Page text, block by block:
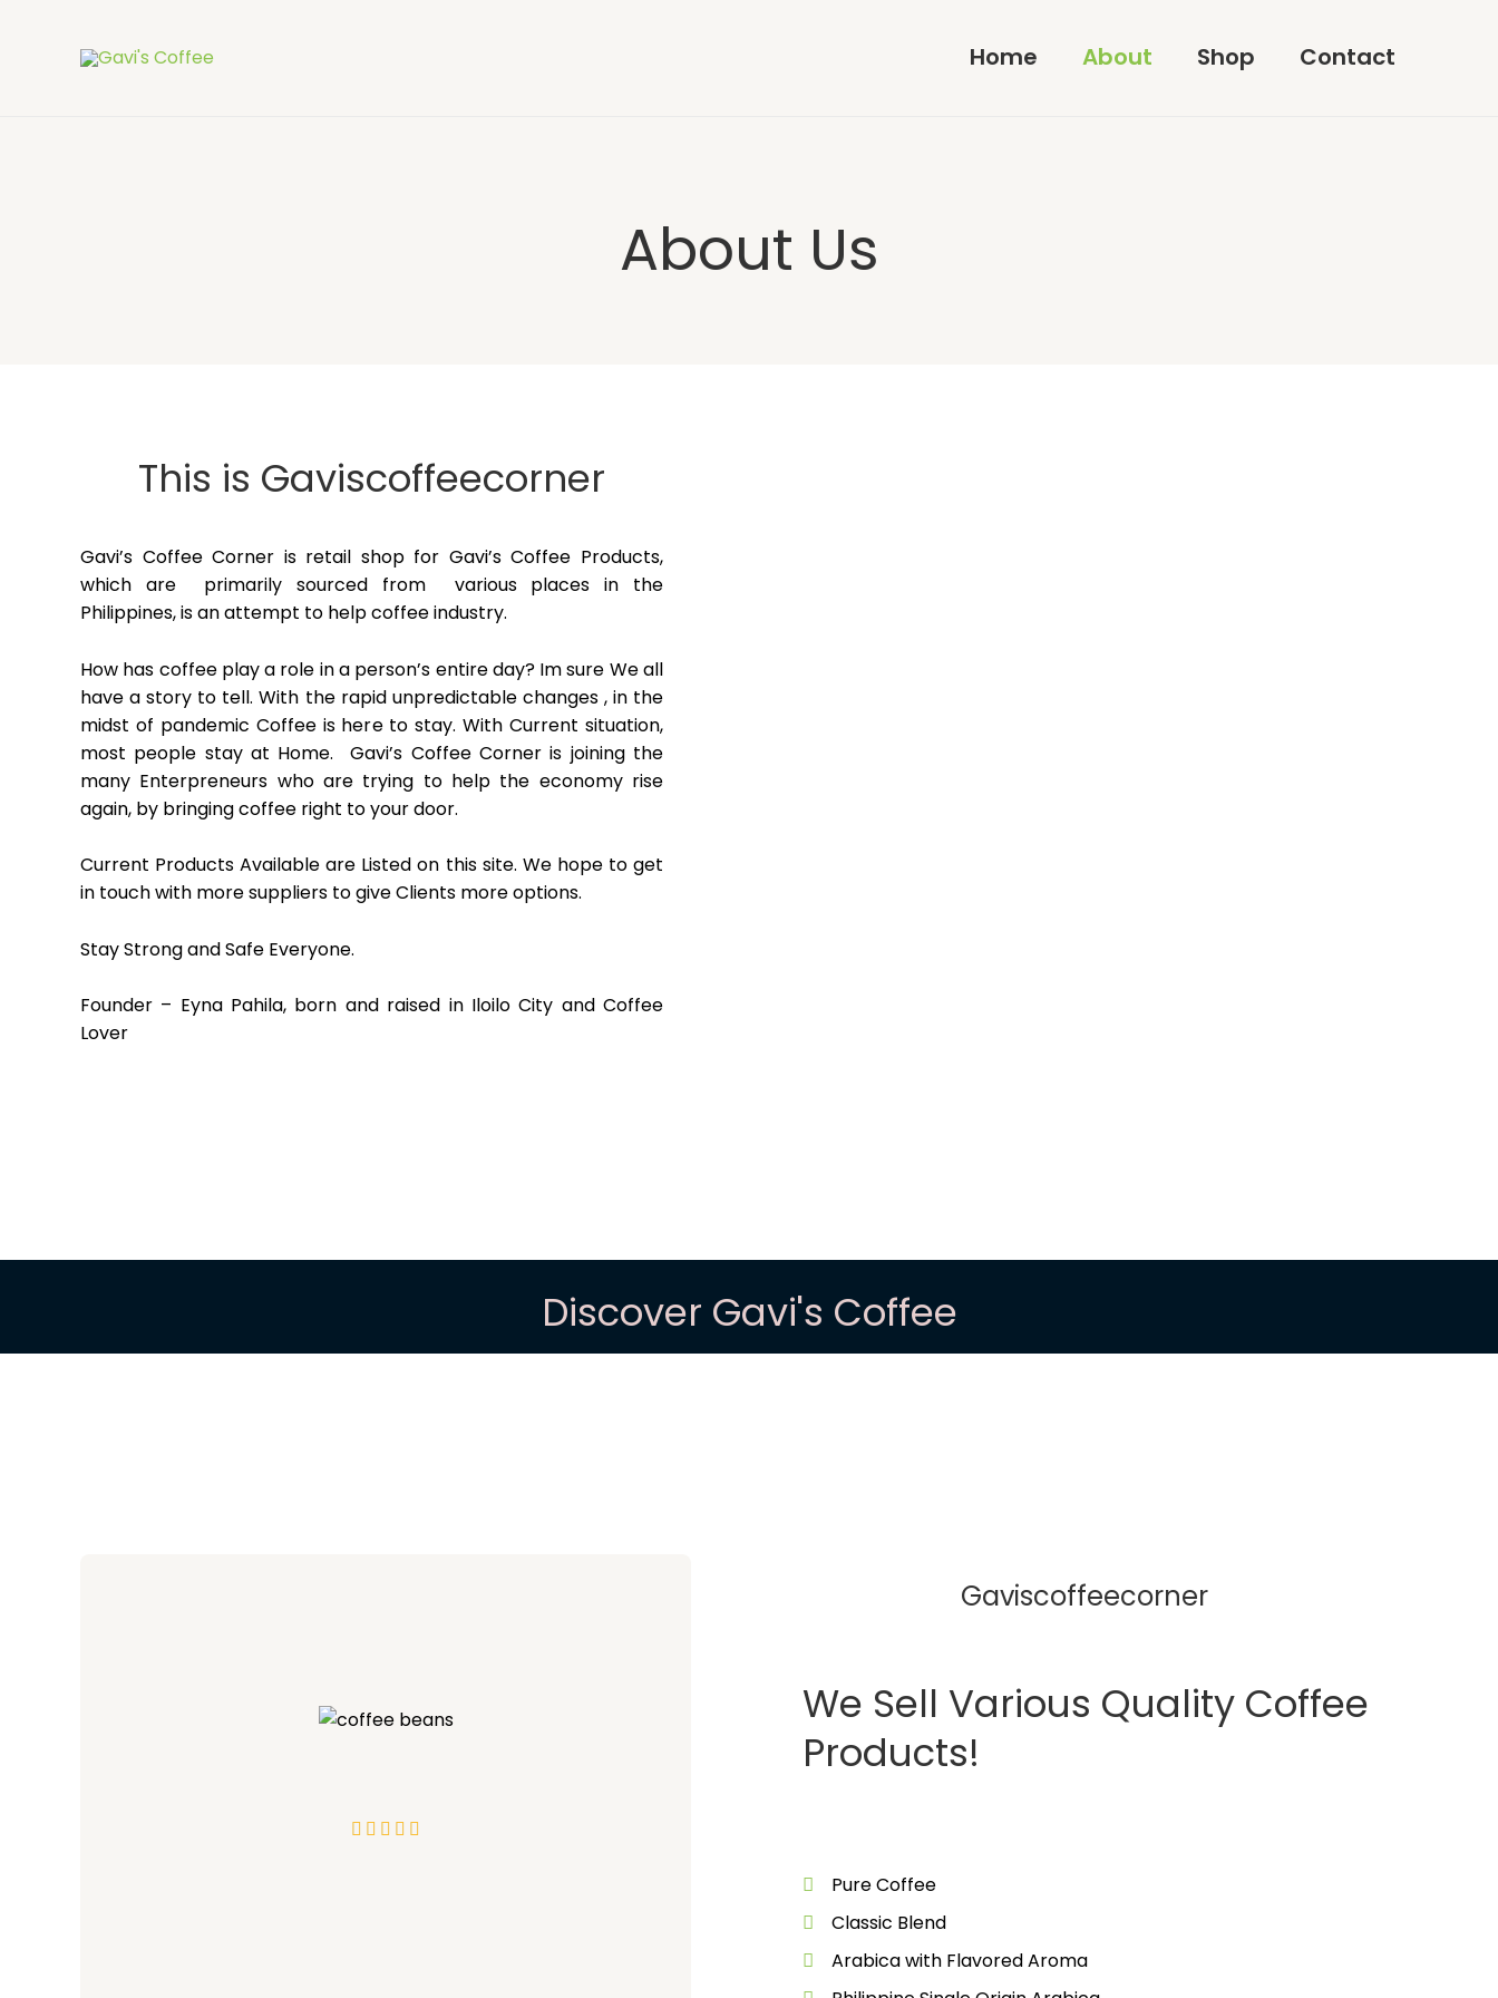
Home About Shop Contact
About Us
This is Gaviscoffeecorner
Gavi’s Coffee Corner is retail shop for Gavi’s Coffee Products,
which are primarily sourced from various places in the
Philippines, is an attempt to help coffee industry.
How has coffee play a role in a person’s entire day? Im sure We all
have a story to tell. With the rapid unpredictable changes , in the
midst of pandemic Coffee is here to stay. With Current situation,
most people stay at Home. Gavi’s Coffee Corner is joining the
many Enterpreneurs who are trying to help the economy rise
again, by bringing coffee right to your door.
Current Products Available are Listed on this site. We hope to get
in touch with more suppliers to give Clients more options.
Stay Strong and Safe Everyone.
Founder – Eyna Pahila, born and raised in Iloilo City and Coffee
Lover
Discover Gavi's Coffee
    
Gaviscoffeecorner
We Sell Various Quality Coffee
Products!
Pure Coffee
Classic Blend
Arabica with Flavored Aroma